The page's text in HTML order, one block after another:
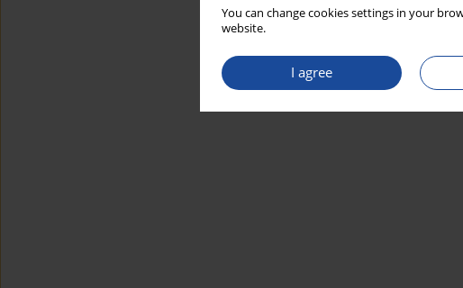
You can change cookies settings in your
website.
I agree